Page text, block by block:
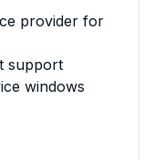
provider for
support
windows